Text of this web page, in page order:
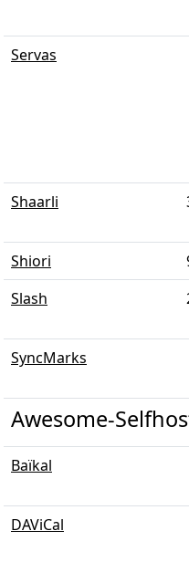
Servas
Shaarli
Shiori
Slash
SyncMarks
Awesome-
Baïkal
DAViCal